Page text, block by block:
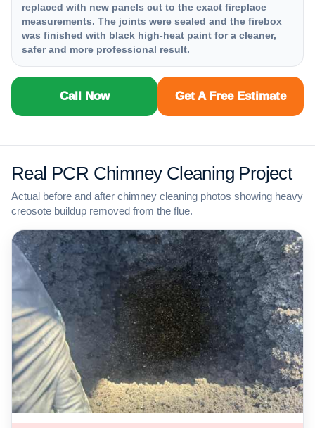
replaced with new panels cut to the exact fireplace
measurements. The joints were sealed and the firebox
was finished with black high-heat paint for a cleaner,
safer and more professional result.
Call Now Get A Free Estimate
Real PCR Chimney Cleaning Project
Actual before and after chimney cleaning photos showing heavy
creosote buildup removed from the flue.